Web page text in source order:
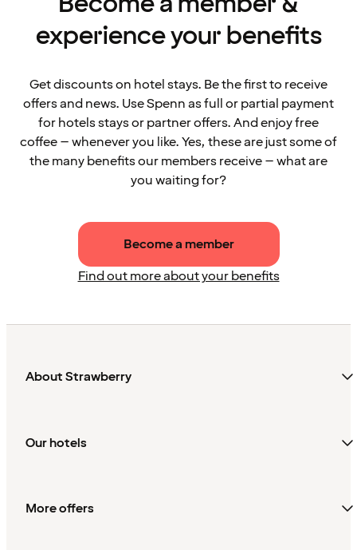
experience your benefits
Get discounts on hotel stays. Be the first to receive
offers and news. Use Spenn as full or partial payment
for hotels stays or partner offers. And enjoy free
coffee – whenever you like. Yes, these are just some of
the many benefits our members receive – what are
you waiting for?
Become a member
Find out more about your benefits
About Strawberry
Our hotels
More offers